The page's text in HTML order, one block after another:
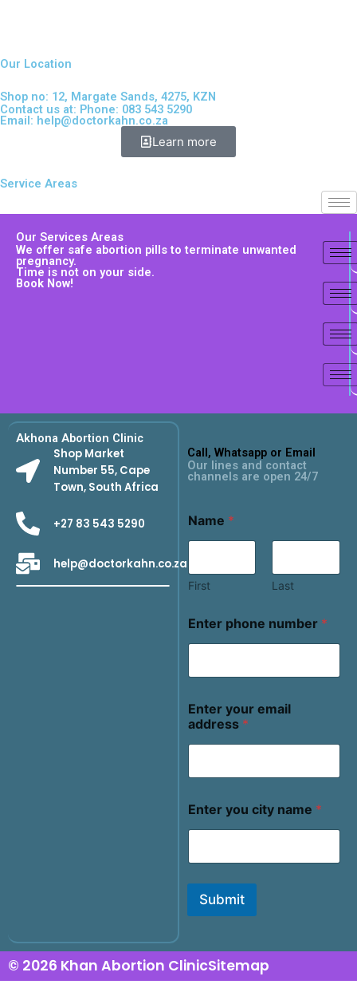
Our Location
Shop no: 12, Margate Sands, 4275, KZN
Contact us at: Phone: 083 543 5290
Email: help@doctorkahn.co.za
Learn more
Service Areas
Our Services Areas
We offer safe abortion pills to terminate unwanted
pregnancy.
Time is not on your side.
Book Now!
Akhona Abortion Clinic
Shop Market
Number 55, Cape
Town, South Africa
+27 83 543 5290
help@doctorkahn.co.za
Call, Whatsapp or Email
Our lines and contact
channels are open 24/7
Name *
First Last
Enter phone number *
Enter your email
address *
Enter you city name *
Submit
© 2026 Khan Abortion ClinicSitemap